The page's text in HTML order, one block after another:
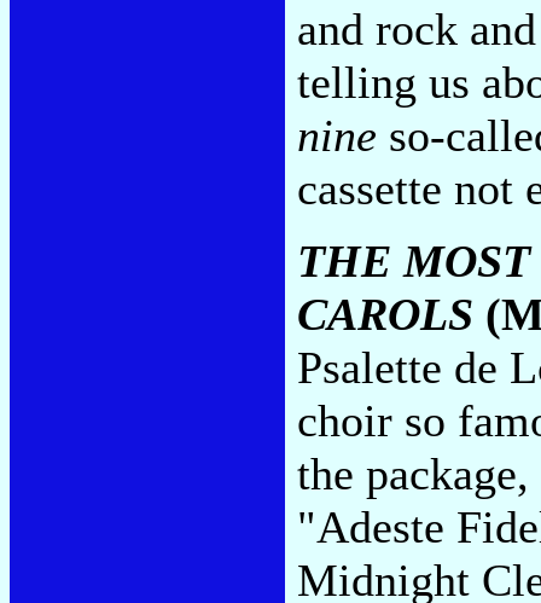
and rock
telling us
nine so-
cassette not
THE
CAROLS
Psalette de
choir so
the
"Adeste
Midnight